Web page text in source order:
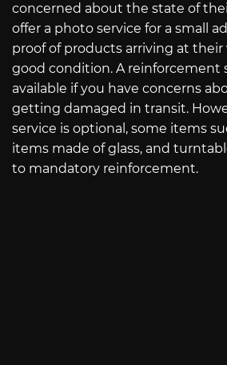
concerned about the state of
offer a photo service for a small
proof of products arriving at their
good condition. A reinforcement
available if you have concerns
getting damaged in transit.
service is optional, some items
items made of glass, and
to mandatory reinforcement.